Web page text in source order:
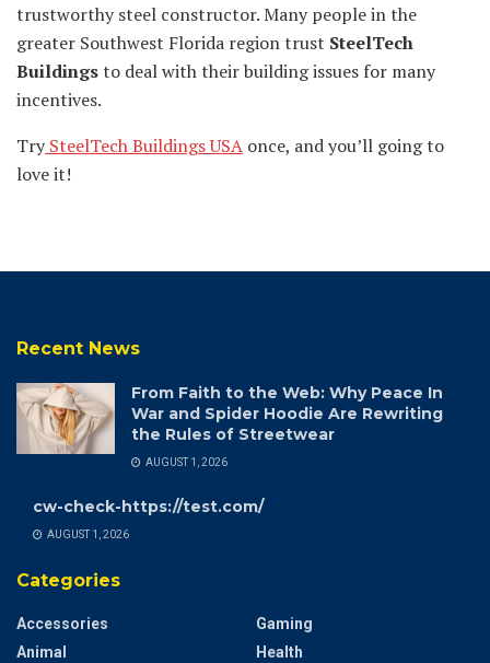
trustworthy steel constructor. Many people in the
greater Southwest Florida region trust SteelTech
Buildingsto deal with their building issues for many
incentives.
Try SteelTech Buildings USA once, and you’ll going to
love it!
Recent News
From Faith to the Web: Why Peace In
War and Spider Hoodie Are Rewriting
the Rules of Streetwear
AUGUST 1, 2026
cw-check-https://test.com/
AUGUST 1, 2026
Categories
Accessories
Animal
Gaming
Health